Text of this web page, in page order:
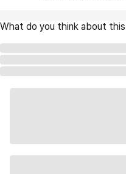
What do you think about